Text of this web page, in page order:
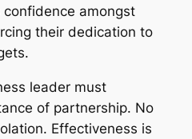
amongst
their dedication to
leader must
of partnership. No
Effectiveness is